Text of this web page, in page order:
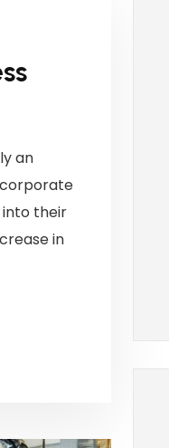
an
their
in